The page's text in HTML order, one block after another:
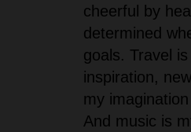
cheerful by
determined
goals. Travel
inspiration,
my
And music is